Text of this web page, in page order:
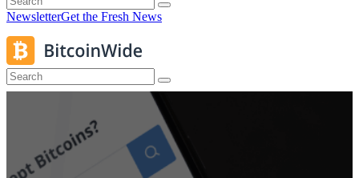
NewsletterGet the Fresh News